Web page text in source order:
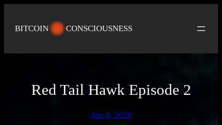
BITCOIN CONSCIOUSNESS
Red Tail Hawk Episode 2
Apr 3, 2026